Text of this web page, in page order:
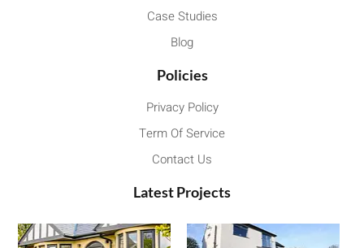
Case Studies
Blog
Policies
Privacy Policy
Term Of Service
Contact Us
Latest Projects